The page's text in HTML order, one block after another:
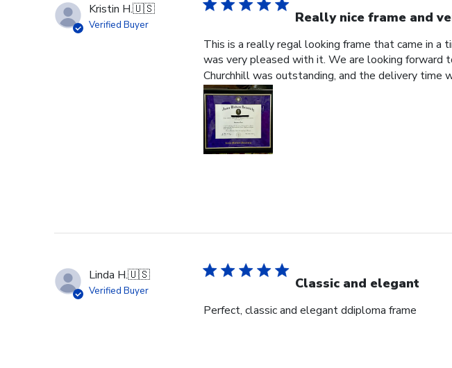
Kristin H.🇺🇸
Verified Buyer Really nice frame and
This is a really regal looking frame that came in a
was very pleased with it. We are looking forward
Churchhill was outstanding, and the delivery time
Linda H.🇺🇸
Verified Buyer Classic and elegant
Perfect, classic and elegant ddiploma frame